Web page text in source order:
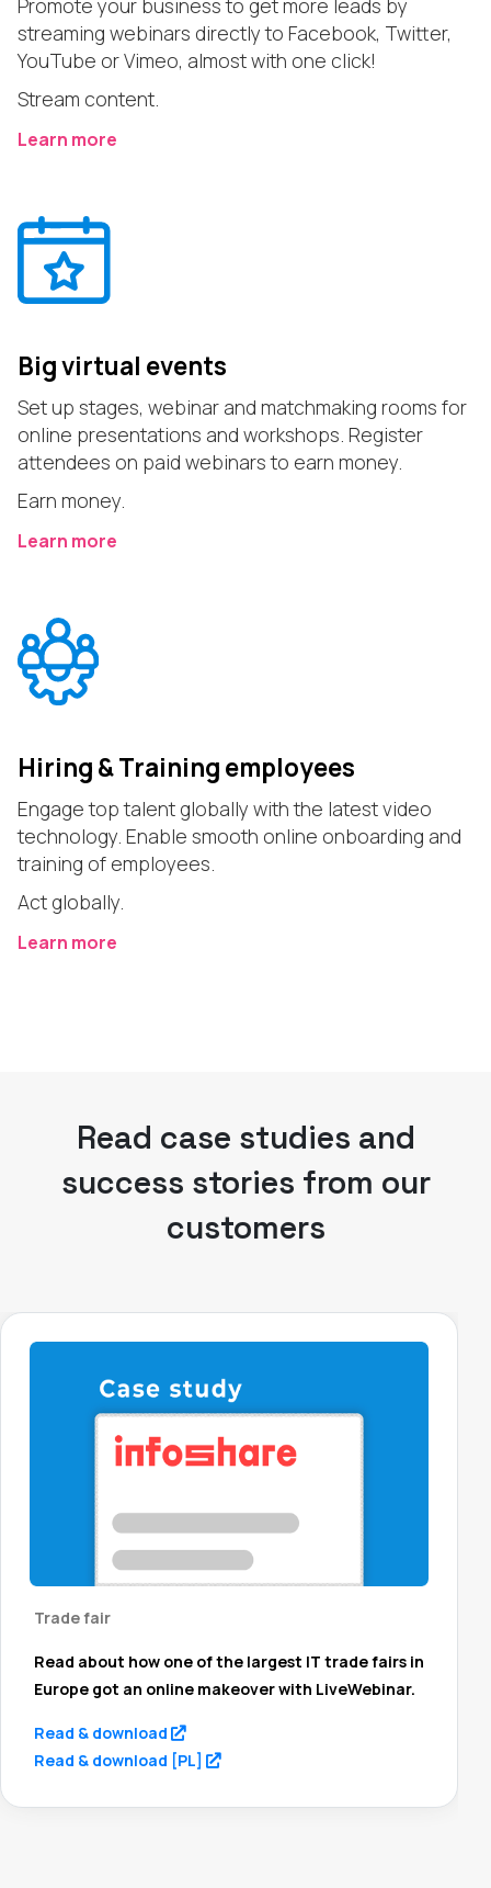
Promote your business to get more leads by
streaming webinars directly to Facebook, Twitter,
YouTube or Vimeo, almost with one click!
Stream content.
Learn more
Big virtual events
Set up stages, webinar and matchmaking rooms for
online presentations and workshops. Register
attendees on paid webinars to earn money.
Earn money.
Learn more
Hiring & Training employees
Engage top talent globally with the latest video
technology. Enable smooth online onboarding and
training of employees.
Act globally.
Learn more
Read case studies and
success stories from our
customers
Trade fair
Read about how one of the largest IT trade fairs in
Europe got an online makeover with LiveWebinar.
Read & download
(opens in a new tab)
Read & download [PL]
(opens in a new tab)